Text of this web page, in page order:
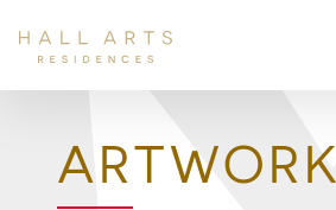
ARTWORK